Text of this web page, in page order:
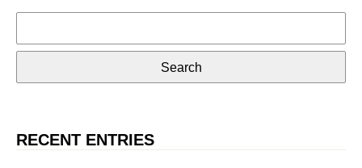
for:
RECENT ENTRIES